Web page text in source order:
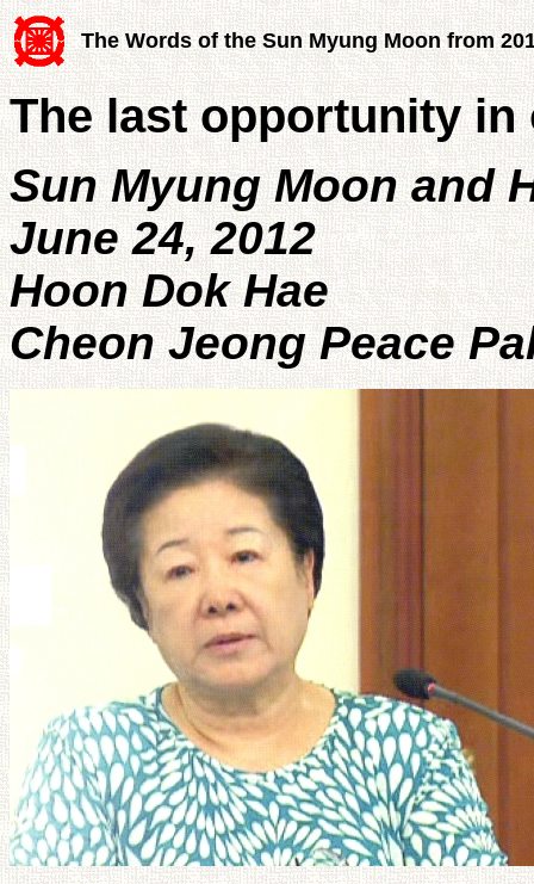
The Words of the Sun Myung Moon from
The last opportunity in
Sun Myung Moon and
June 24, 2012
Hoon Dok Hae
Cheon Jeong Peace